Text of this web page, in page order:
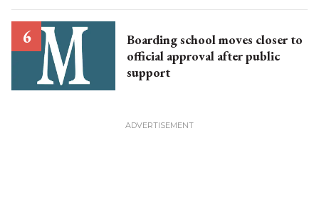
Boarding school moves closer to
official approval after public
support